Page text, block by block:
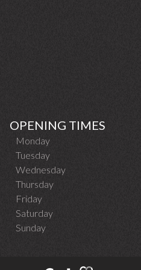
OPENING TIMES
Monday
Tuesday
Wednesday
Thursday
Friday
Saturday
Sunday